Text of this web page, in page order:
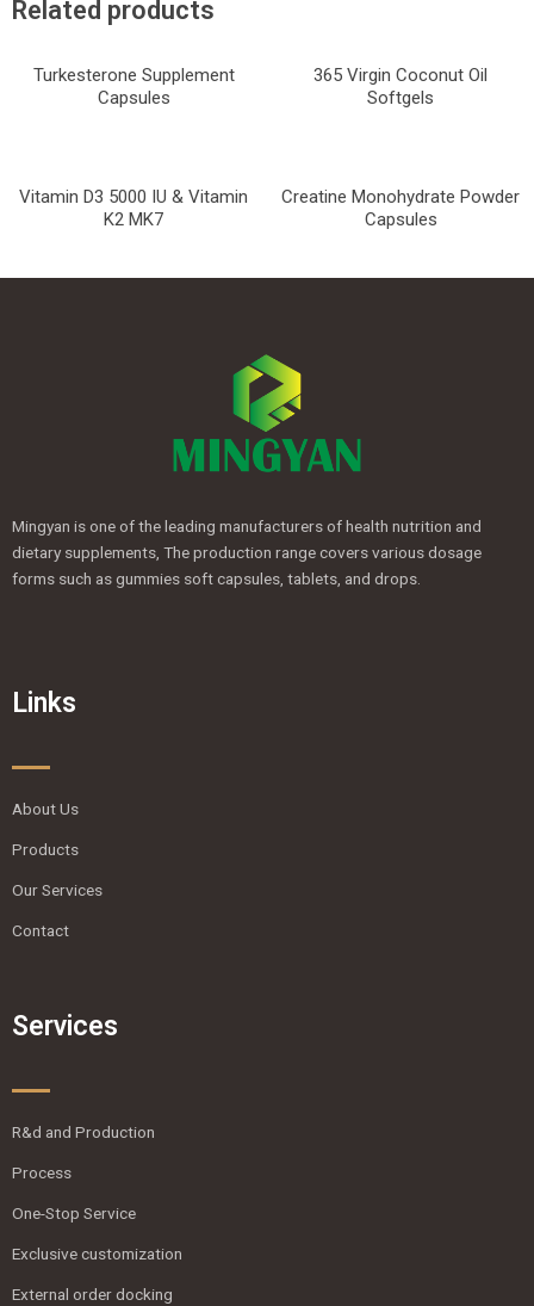
Related products
Turkesterone Supplement
Capsules
365 Virgin Coconut Oil
Softgels
Vitamin D3 5000 IU & Vitamin
K2 MK7
Creatine Monohydrate Powder
Capsules
Mingyan is one of the leading manufacturers of health nutrition and
dietary supplements, The production range covers various dosage
forms such as gummies soft capsules, tablets, and drops.
Links
About Us
Products
Our Services
Contact
Services
R&d and Production
Process
One-Stop Service
Exclusive customization
External order docking